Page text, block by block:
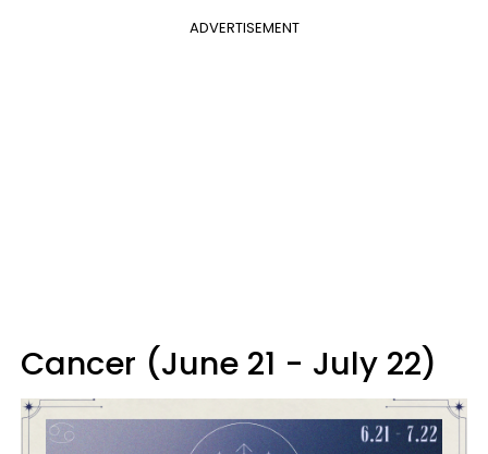
ADVERTISEMENT
Cancer (June 21 - July 22)